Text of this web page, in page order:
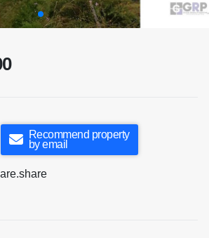
Recommend property
by email